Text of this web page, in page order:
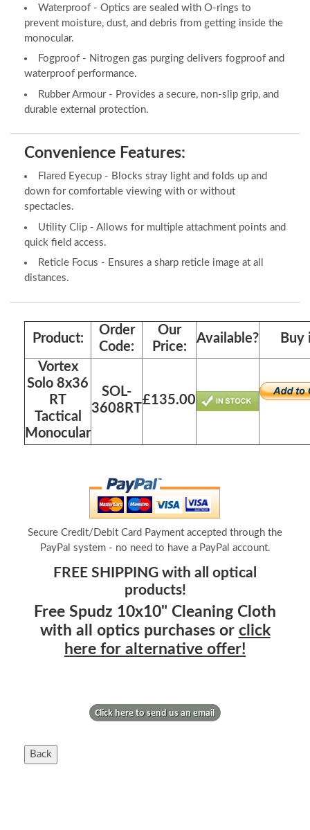
Waterproof - Optics are sealed with O-rings to
prevent moisture, dust, and debris from getting inside the
monocular.
Fogproof - Nitrogen gas purging delivers fogproof and
waterproof performance.
Rubber Armour - Provides a secure, non-slip grip, and
durable external protection.
Convenience Features:
Flared Eyecup - Blocks stray light and folds up and
down for comfortable viewing with or without
spectacles.
Utility Clip - Allows for multiple attachment points and
quick field access.
Reticle Focus - Ensures a sharp reticle image at all
distances.
Product:
Order
Code:
Our
Price:
Available? Buy
Vortex
Solo 8x36
RT
Tactical
Monocular
SOL-
3608RT
£135.00
Secure Credit/Debit Card Payment accepted through the
PayPal system - no need to have a PayPal account.
FREE SHIPPING with all optical
products!
Free Spudz 10x10" Cleaning Cloth
with all optics purchases or click
here for alternative offer!